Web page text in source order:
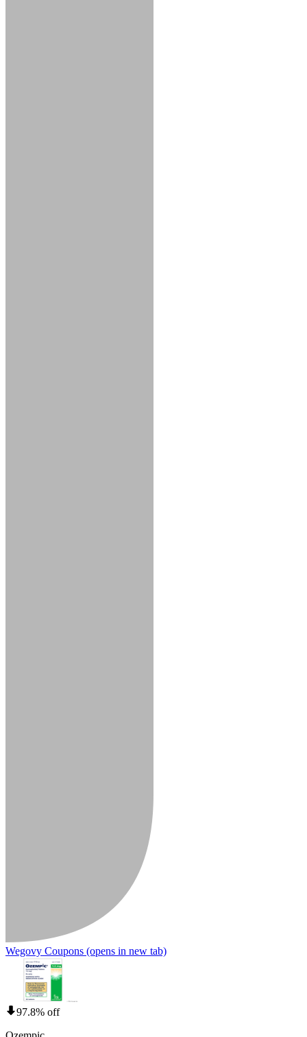
Wegovy Coupons (opens in new tab)
97.8% off